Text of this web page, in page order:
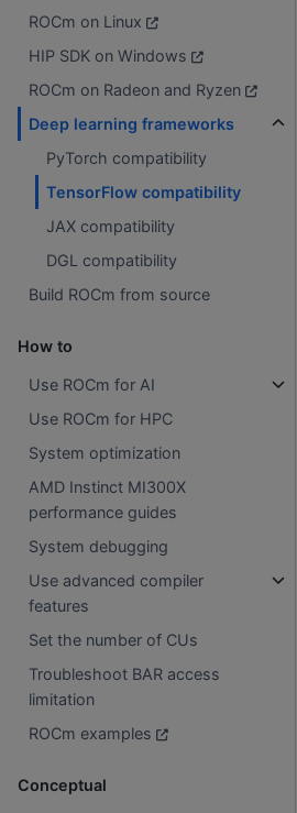
ROCm on Linux
HIP SDK on Windows
ROCm on Radeon and Ryzen
Deep learning frameworks
PyTorch compatibility
TensorFlow compatibility
JAX compatibility
DGL compatibility
Build ROCm from source
How to
Use ROCm for AI
Use ROCm for HPC
System optimization
AMD Instinct MI300X
performance guides
System debugging
Use advanced compiler
features
Set the number of CUs
Troubleshoot BAR access
limitation
ROCm examples
Conceptual